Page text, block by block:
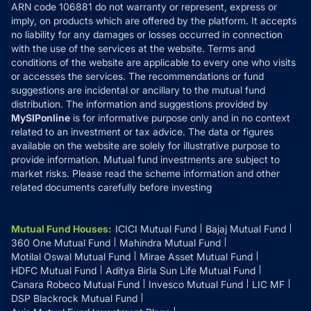
Reviews
Refund & Cancellation
Disclaimer
Disclosures
ARN code 106881 do not warranty or represent, express or
imply, on products which are offered by the platform. It accepts
no liability for any damages or losses occurred in connection
with the use of the services at the website. Terms and
conditions of the website are applicable to every one who visits
or accesses the services. The recommendations or fund
suggestions are incidental or ancillary to the mutual fund
distribution. The information and suggestions provided by
MySIPonline is for informative purpose only and in no context
related to an investment or tax advice. The data or figures
available on the website are solely for illustrative purpose to
provide information. Mutual fund investments are subject to
market risks. Please read the scheme information and other
related documents carefully before investing
Mutual Fund Houses: ICICI Mutual Fund
Bajaj Mutual Fund
360 One Mutual Fund
Mahindra Mutual Fund
Motilal Oswal Mutual Fund
Mirae Asset Mutual Fund
HDFC Mutual Fund
Aditya Birla Sun Life Mutual Fund
Canara Robeco Mutual Fund
Invesco Mutual Fund
LIC MF
DSP Blackrock Mutual Fund